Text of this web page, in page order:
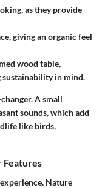
as they provide
giving an organic feel
wood table,
sustainability in mind.
A small
sounds, which add
like birds,
Features
Nature